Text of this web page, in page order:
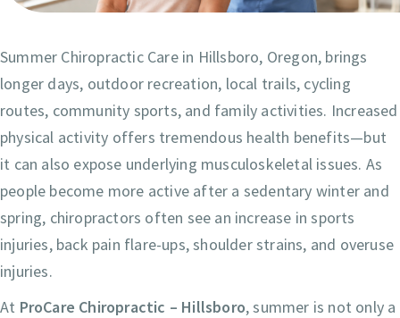
Summer Chiropractic Care in Hillsboro, Oregon, brings
longer days, outdoor recreation, local trails, cycling
routes, community sports, and family activities. Increased
physical activity offers tremendous health benefits—but
it can also expose underlying musculoskeletal issues. As
people become more active after a sedentary winter and
spring, chiropractors often see an increase in sports
injuries, back pain flare-ups, shoulder strains, and overuse
injuries.
At ProCare Chiropractic – Hillsboro, summer is not only a